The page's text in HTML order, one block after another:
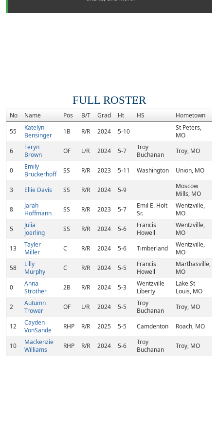
FULL ROSTER
No Name Pos B/T Grad Ht HS Hometown
55
Katelyn
Bensinger
1B R/R 2024 5-10
St Peters,
MO
6
Teryn
Brown
OF L/R 2024 5-7
Troy
Buchanan
Troy, MO
0
Emily
Bruckerhoff
SS R/R 2023 5-11 Washington Union, MO
3 Ellie Davis SS R/R 2024 5-9
Moscow
Mills, MO
8
Jarah
Hoffmann
SS R/R 2023 5-7
Emil E. Holt
Sr.
Wentzville,
MO
5
Julia
Joerling
SS R/R 2024 5-6
Francis
Howell
Wentzville,
MO
13
Tayler
Miller
C R/R 2024 5-6 Timberland
Wentzville,
MO
58
Lilly
Murphy
C R/R 2024 5-5
Francis
Howell
Marthasville,
MO
0
Anna
Strother
2B R/R 2024 5-3
Wentzville
Liberty
Lake St
Louis, MO
2
Autumn
Trower
OF L/R 2024 5-5
Troy
Buchanan
Troy, MO
12
Cayden
VonSande
RHP R/R 2025 5-5 Camdenton Roach, MO
10
Mackenzie
Williams
RHP R/R 2024 5-6
Troy
Buchanan
Troy, MO